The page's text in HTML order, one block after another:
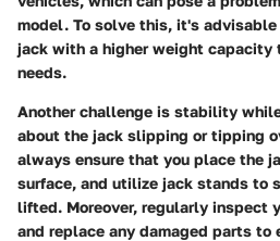
model. To solve this, it's advisable
jack with a higher weight capacity
needs.
Another challenge is stability
about the jack slipping or tipping
always ensure that you place the
surface, and utilize jack stands to
lifted. Moreover, regularly inspect
and replace any damaged parts to